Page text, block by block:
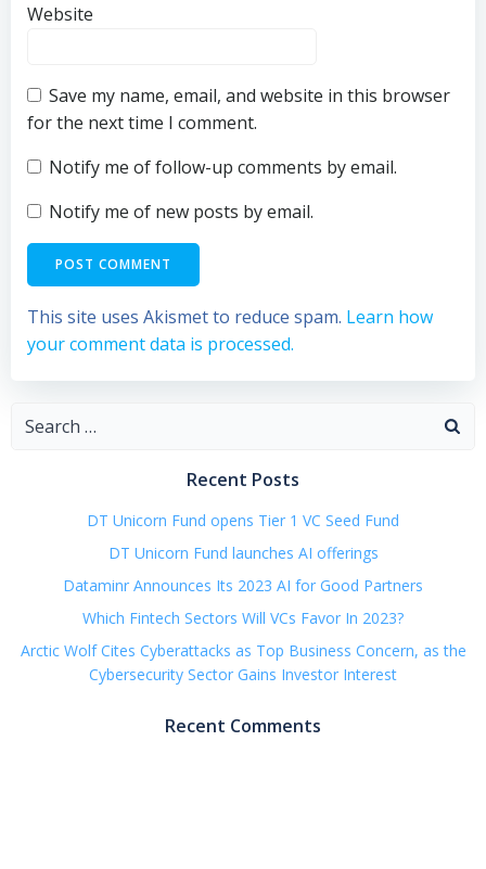
Website
Save my name, email, and website in this browser
for the next time I comment.
Notify me of follow-up comments by email.
Notify me of new posts by email.
This site uses Akismet to reduce spam. Learn how
your comment data is processed.
Search
Recent Posts
DT Unicorn Fund opens Tier 1 VC Seed Fund
DT Unicorn Fund launches AI offerings
Dataminr Announces Its 2023 AI for Good Partners
Which Fintech Sectors Will VCs Favor In 2023?
Arctic Wolf Cites Cyberattacks as Top Business Concern, as the
Cybersecurity Sector Gains Investor Interest
Recent Comments